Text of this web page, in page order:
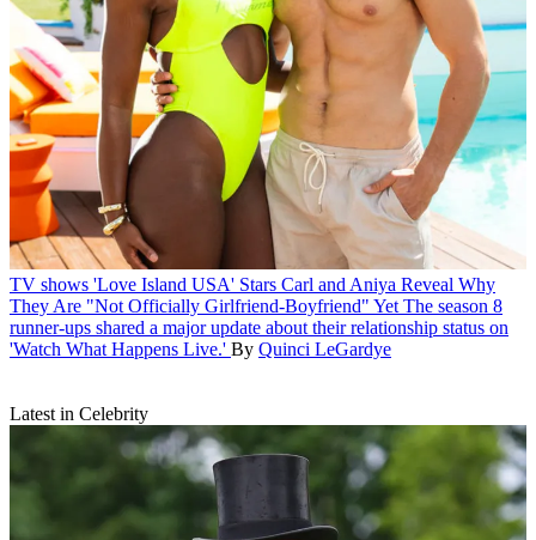
TV shows 'Love Island USA' Stars Carl and Aniya Reveal Why
They Are "Not Officially Girlfriend-Boyfriend" Yet The season 8
runner-ups shared a major update about their relationship status on
'Watch What Happens Live.' By Quinci LeGardye
Latest in Celebrity